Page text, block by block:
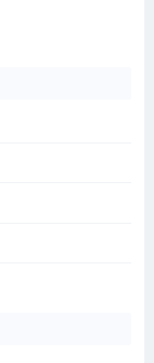
Doucoure with Ally
replacing Enzo